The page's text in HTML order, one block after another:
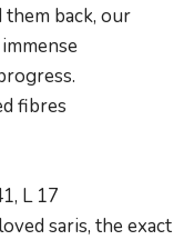
them back, our
fibres
L 17
saris, the exact